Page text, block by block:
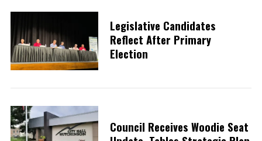
Legislative Candidates
Reflect After Primary
Election
Council Receives Woodie Seat